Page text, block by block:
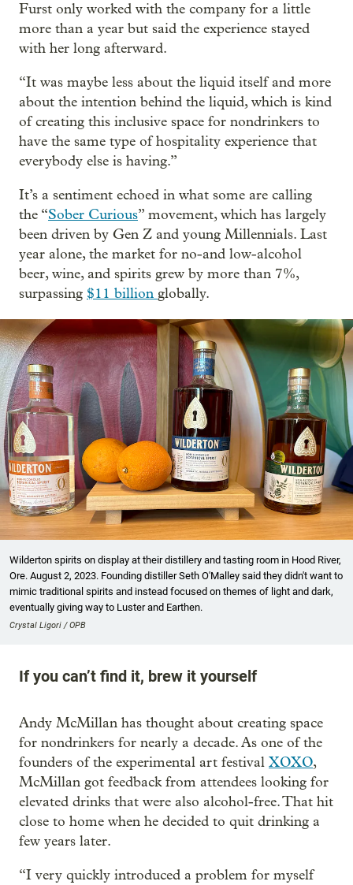
Furst only worked with the company for a little
more than a year but said the experience stayed
with her long afterward.
“It was maybe less about the liquid itself and more
about the intention behind the liquid, which is kind
of creating this inclusive space for nondrinkers to
have the same type of hospitality experience that
everybody else is having.”
It’s a sentiment echoed in what some are calling
the “Sober Curious” movement, which has largely
been driven by Gen Z and young Millennials. Last
year alone, the market for no-and low-alcohol
beer, wine, and spirits grew by more than 7%,
surpassing $11 billion globally.
Wilderton spirits on display at their distillery and tasting room in Hood River,
Ore. August 2, 2023. Founding distiller Seth O'Malley said they didn't want to
mimic traditional spirits and instead focused on themes of light and dark,
eventually giving way to Luster and Earthen.
Crystal Ligori / OPB
If you can’t find it, brew it yourself
Andy McMillan has thought about creating space
for nondrinkers for nearly a decade. As one of the
founders of the experimental art festival XOXO,
McMillan got feedback from attendees looking for
elevated drinks that were also alcohol-free. That hit
close to home when he decided to quit drinking a
few years later.
“I very quickly introduced a problem for myself